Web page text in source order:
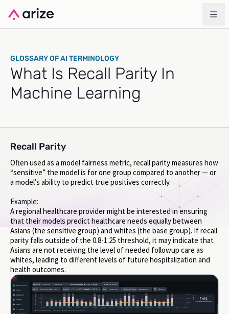
GLOSSARY OF AI TERMINOLOGY
What Is Recall Parity In
Machine Learning
Recall Parity
Often used as a model fairness metric, recall parity measures how
“sensitive” the model is for one group compared to another — or
a model’s ability to predict true positives correctly.
Example:
A regional healthcare provider might be interested in ensuring
that their models predict healthcare needs equally between
Asians (the sensitive group) and whites (the base group). If recall
parity falls outside of the 0.8-1.25 threshold, it may indicate that
Asians are not receiving the level of needed followup care as
whites, leading to different levels of future hospitalization and
health outcomes.